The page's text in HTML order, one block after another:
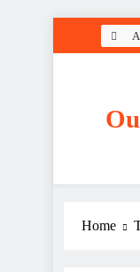
Home